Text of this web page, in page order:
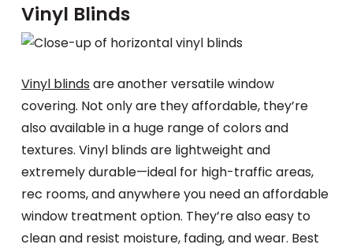
Vinyl Blinds
Vinyl blinds are another versatile window
covering. Not only are they affordable, they’re
also available in a huge range of colors and
textures. Vinyl blinds are lightweight and
extremely durable—ideal for high-traffic areas,
rec rooms, and anywhere you need an affordable
window treatment option. They’re also easy to
clean and resist moisture, fading, and wear. Best